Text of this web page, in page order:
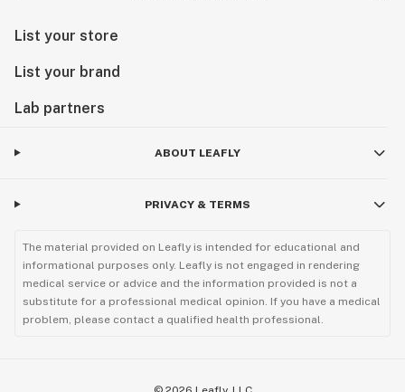
List your store
List your brand
Lab partners
ABOUT LEAFLY
PRIVACY & TERMS
The material provided on Leafly is intended for educational and
informational purposes only. Leafly is not engaged in rendering
medical service or advice and the information provided is not a
substitute for a professional medical opinion. If you have a medical
problem, please contact a qualified health professional.